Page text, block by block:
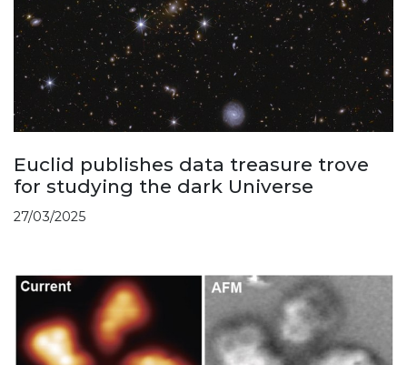
Euclid publishes data treasure trove
for studying the dark Universe
27/03/2025